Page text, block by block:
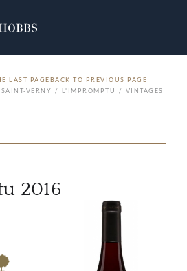
BACK TO PREVIOUS PAGE
SAINT-VERNY L'IMPROMPTU
VINTAGES
2016